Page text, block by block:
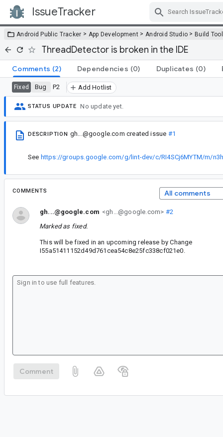
IssueTracker
Android Public Tracker > App Development > Android Studio >Build
ThreadDetector is broken in the IDE
Comments (2) Dependencies (0) Duplicates (0)
Fixed Bug P2 Add Hotlist
STATUS UPDATE No update yet.
DESCRIPTION gh...@google.com created issue #1
See https://groups.google.com/g/lint-dev/c/RI4SCj6MYTM/m/
COMMENTS All comments
gh...@google.com <gh...@google.com> #2
Marked as fixed.
This will be fixed in an upcoming release by Change
I55a51411152d49d761cea54c8e25fc338cf021e0.
Comment